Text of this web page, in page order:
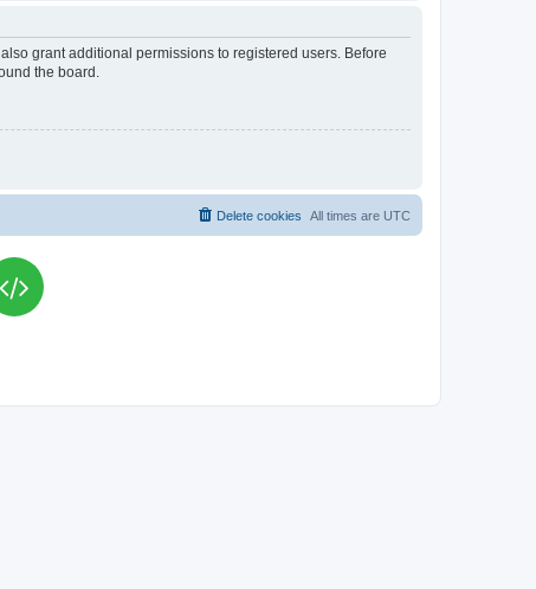
grant additional permissions to registered users. Before
the board.
All times are UTC
Delete cookies